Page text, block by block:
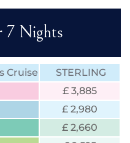
7 Nights
Cruise
STERLING
£ 3,885
£ 2,980
£ 2,660